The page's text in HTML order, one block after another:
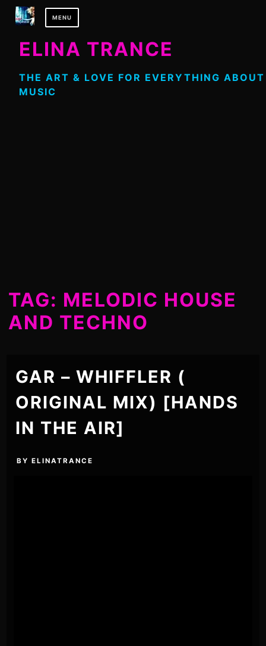
Skip
MENU
ELINA TRANCE
THE ART & LOVE FOR EVERYTHING ABOUT
MUSIC
TAG: MELODIC HOUSE
AND TECHNO
GAR – WHIFFLER (
ORIGINAL MIX) [HANDS
IN THE AIR]
BYELINATRANCE